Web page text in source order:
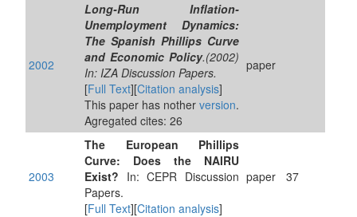
2002
Long-Run Inflation-
Unemployment Dynamics:
The Spanish Phillips Curve
and Economic Policy.(2002)
In: IZA Discussion Papers.
[Full Text][Citation analysis]
This paper has nother version.
Agregated cites: 26
paper
2003
The European Phillips
Curve: Does the NAIRU
Exist? In: CEPR Discussion
Papers.
[Full Text][Citation analysis]
paper 37